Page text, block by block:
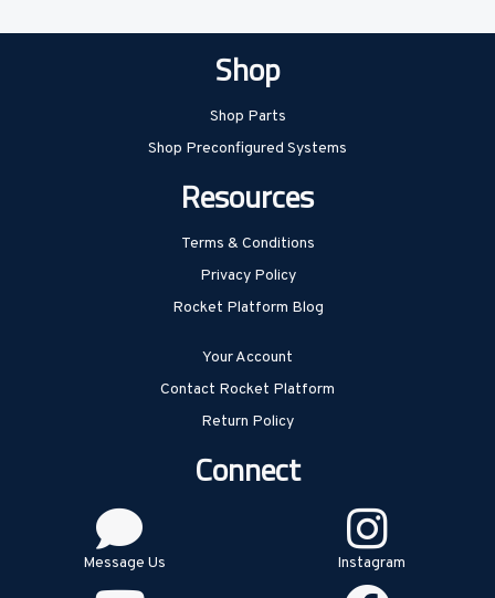
Shop
Shop Parts
Shop Preconfigured Systems
Resources
Terms & Conditions
Privacy Policy
Rocket Platform Blog
Your Account
Contact Rocket Platform
Return Policy
Connect
Message Us Instagram